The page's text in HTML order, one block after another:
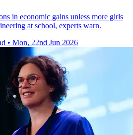
in economic gains unless more girls
at school, experts warn.
• Mon, 22nd Jun 2026